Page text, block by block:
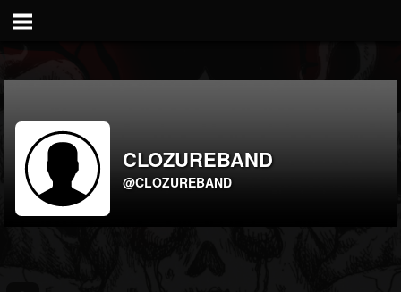
CLOZUREBAND
@CLOZUREBAND